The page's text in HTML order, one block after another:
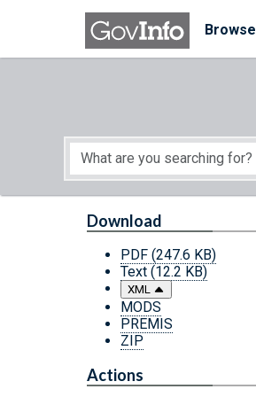
Skip to main content
Browse
Start of main content
Download
PDF (247.6 KB)
Text (12.2 KB)
XML
MODS
PREMIS
ZIP
Actions